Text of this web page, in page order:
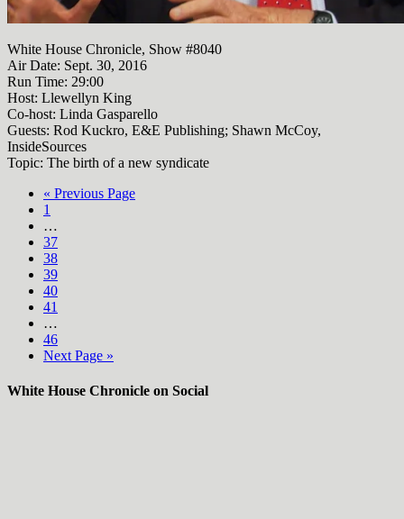
White House Chronicle, Show #8040
Air Date: Sept. 30, 2016
Run Time: 29:00
Host: Llewellyn King
Co-host: Linda Gasparello
Guests: Rod Kuckro, E&E Publishing; Shawn McCoy,
InsideSources
Topic: The birth of a new syndicate
« Previous Page
1
…
37
38
39
40
41
…
46
Next Page »
White House Chronicle on Social